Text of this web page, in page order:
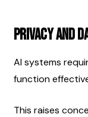
Privacy and
AI systems
function
This raises